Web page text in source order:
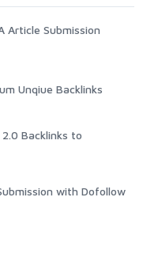
Article Submission
Unqiue Backlinks
Backlinks to
with Dofollow